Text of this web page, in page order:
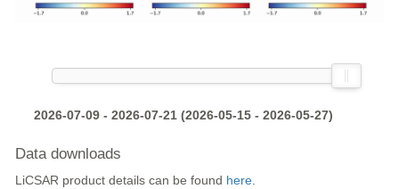
2026-07-09 - 2026-07-21 (2026-05-15 - 2026-05-27)
Data downloads
LiCSAR product details can be found here.